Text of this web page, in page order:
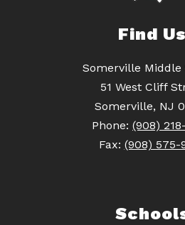
Find Us
Somerville Middle
51 West Cliff
Somerville, NJ
Phone: (908)
Fax: (908) 575-